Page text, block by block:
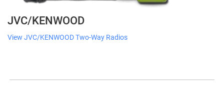
JVC/KENWOOD
View JVC/KENWOOD Two-Way Radios